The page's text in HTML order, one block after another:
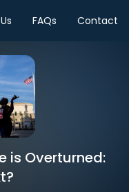
FAQs Contact
is Overturned: